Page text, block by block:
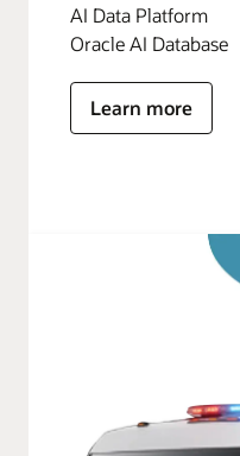
AI Data Platform
Oracle AI Database
Learn more